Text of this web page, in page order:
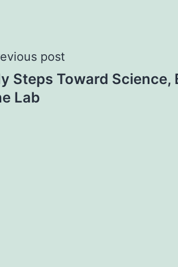
post
Steps Toward Science,
Lab